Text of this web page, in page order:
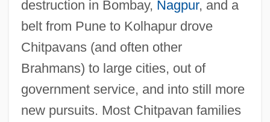
destruction in Bombay, Nagpur, and a
belt from Pune to Kolhapur drove
Chitpavans (and often other
Brahmans) to large cities, out of
government service, and into still more
new pursuits. Most Chitpavan families